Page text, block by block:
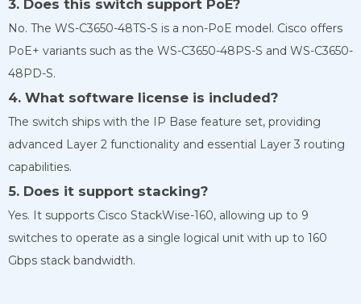
3. Does this switch support PoE?
No. The WS-C3650-48TS-S is a non-PoE model. Cisco offers
PoE+ variants such as the WS-C3650-48PS-S and WS-C3650-
48PD-S.
4. What software license is included?
The switch ships with the IP Base feature set, providing
advanced Layer 2 functionality and essential Layer 3 routing
capabilities.
5. Does it support stacking?
Yes. It supports Cisco StackWise-160, allowing up to 9
switches to operate as a single logical unit with up to 160
Gbps stack bandwidth.